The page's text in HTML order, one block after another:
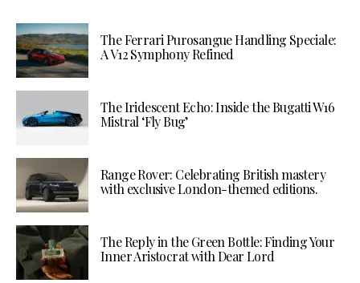
The Ferrari Purosangue Handling Speciale:
A V12 Symphony Refined
The Iridescent Echo: Inside the Bugatti W16
Mistral ‘Fly Bug’
Range Rover: Celebrating British mastery
with exclusive London-themed editions.
The Reply in the Green Bottle: Finding Your
Inner Aristocrat with Dear Lord